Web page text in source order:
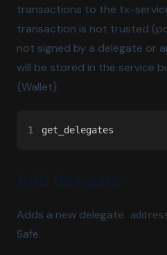
transactions to the tx-
transaction is not trusted
not signed by a delegate or
will be stored in the service
{Wallet}.
1 get_delegates
Add delegate
Adds a new delegate
Safe.